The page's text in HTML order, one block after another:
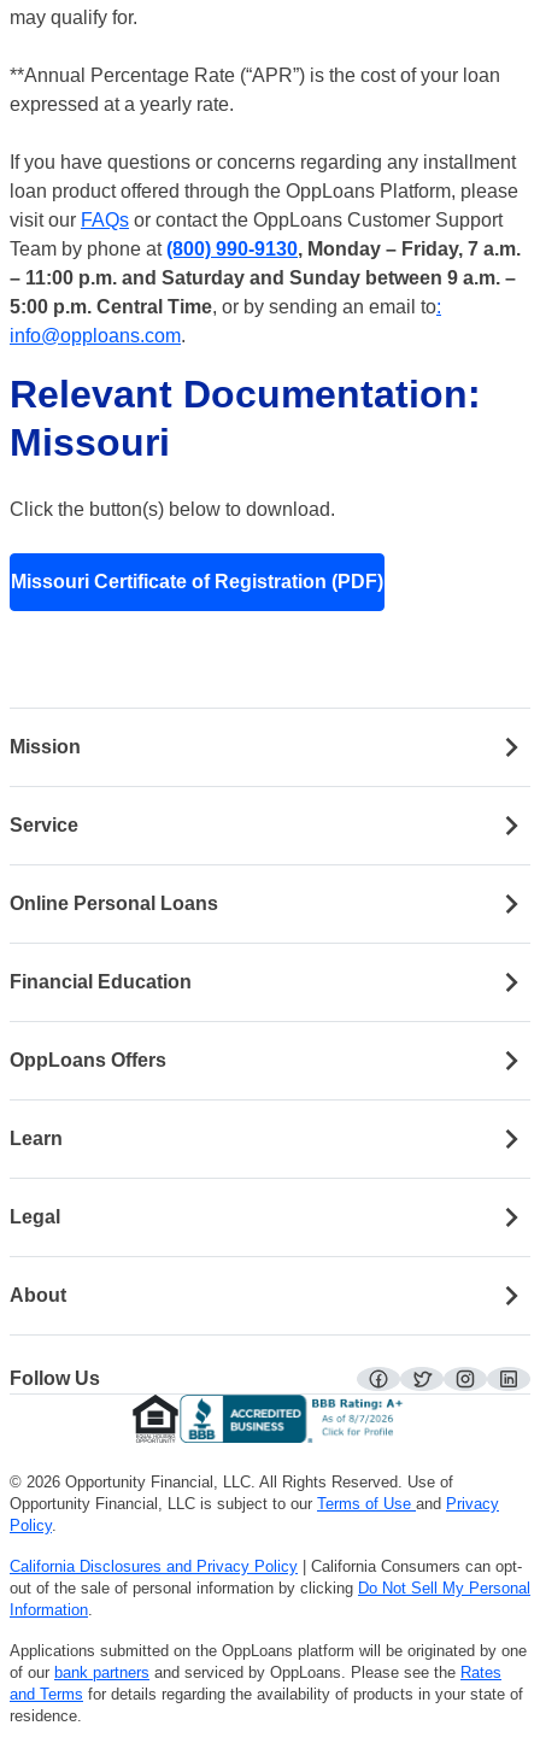
may qualify for.
**Annual Percentage Rate (“APR”) is the cost of your loan
expressed at a yearly rate.
If you have questions or concerns regarding any installment
loan product offered through the OppLoans Platform, please
visit our FAQs or contact the OppLoans Customer Support
Team by phone at(800) 990-9130, Monday – Friday, 7 a.m.
– 11:00 p.m. and Saturday and Sunday between 9 a.m. –
5:00 p.m. Central Time, or by sending an email to:
info@opploans.com.
Relevant Documentation:
Missouri
Click the button(s) below to download.
Missouri Certificate of Registration (PDF)
Mission
Service
Online Personal Loans
Financial Education
OppLoans Offers
Learn
Legal
About
Follow Us
facebook
twitter
© 2026 Opportunity Financial, LLC. All Rights Reserved. Use of
Opportunity Financial, LLC is subject to our Terms of Use and Privacy
Policy.
California Disclosures and Privacy Policy | California Consumers can opt-
out of the sale of personal information by clicking Do Not Sell My Personal
Information.
Applications submitted on the OppLoans platform will be originated by one
of our bank partners and serviced by OppLoans. Please see the Rates
and Terms for details regarding the availability of products in your state of
residence.